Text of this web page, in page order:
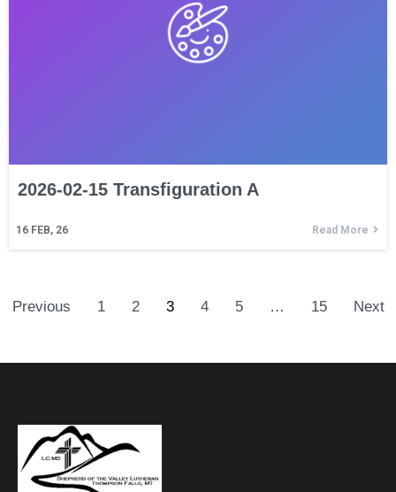
2026-02-15 Transfiguration A
16 FEB, 26 Read More
Previous 1 2 3 4 5 … 15 Next